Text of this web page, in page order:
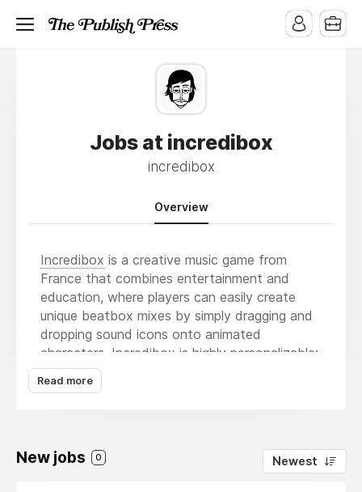
Jobs at incredibox
incredibox
Overview
Incredibox is a creative music game from
France that combines entertainment and
education, where players can easily create
unique beatbox mixes by simply dragging and
dropping sound icons onto animated
characters. Incredibox is highly personalizable:
each player's choice will open up a new sound
combination, providing a unique musical
captivating and inspiring music then easily
share it with the global community. Incredibox
Read more
New jobs 0 Newest